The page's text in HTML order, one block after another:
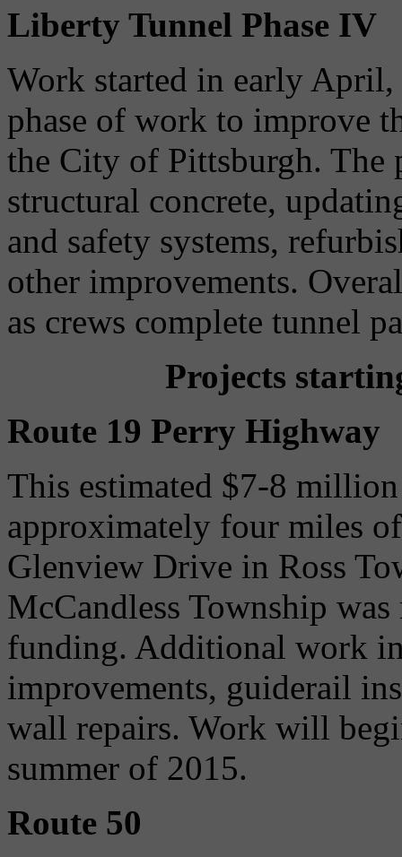
Liberty Tunnel Phase IV
Work started in early
phase of work to improve
the City of Pittsburgh. The
structural concrete,
and safety systems,
other improvements.
as crews complete tunnel
Projects
Route 19 Perry Highway
This estimated $7-8
approximately four miles
Glenview Drive in Ross
McCandless Township
funding. Additional work
improvements, guiderail
wall repairs. Work will
summer of 2015.
Route 50